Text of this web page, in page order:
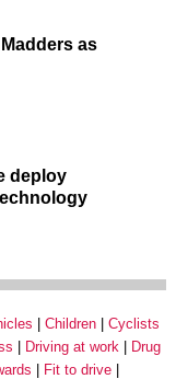
as
deploy
Children
Cyclists
Driving at work
Drug
Fit to drive